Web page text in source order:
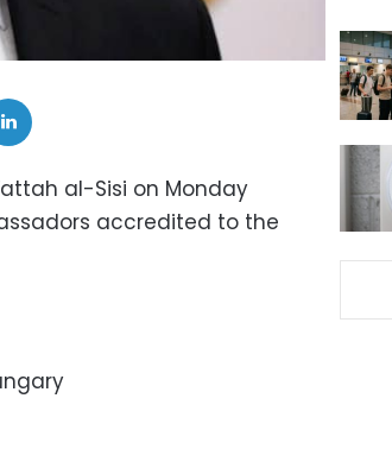
al-Sisi on Monday
accredited to the